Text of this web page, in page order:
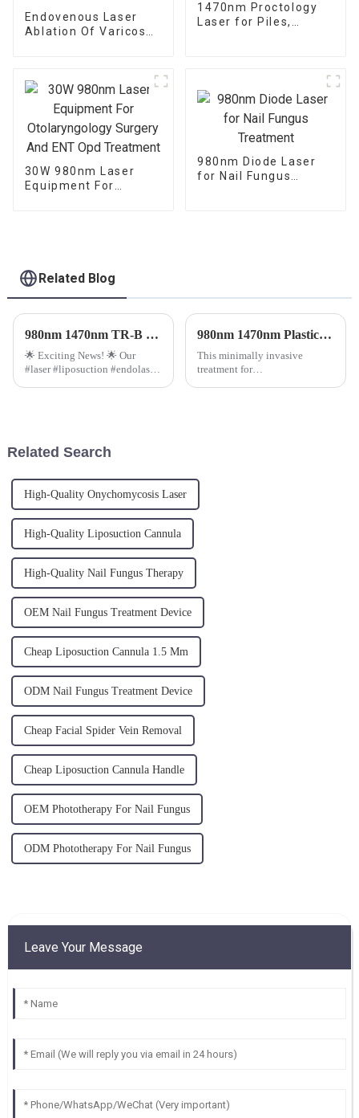
Endovenous Laser
Ablation Of Varicose
1470nm Proctology
Laser for Piles,
30W 980nm Laser
Equipment For
980nm Diode Laser
for Nail Fungus
Related Blog
980nm 1470nm TR-B Endolaser Treatment Machine.
🌟 Exciting News! 🌟 Our
#laser #liposuction #endolaser
980nm 1470nm Plastic Surgery Diode Laser Machine for Face and Neck Lifting
This minimally invasive
treatment for
Related Search
High-Quality Onychomycosis Laser
High-Quality Liposuction Cannula
High-Quality Nail Fungus Therapy
OEM Nail Fungus Treatment Device
Cheap Liposuction Cannula 1.5 Mm
ODM Nail Fungus Treatment Device
Cheap Facial Spider Vein Removal
Cheap Liposuction Cannula Handle
OEM Phototherapy For Nail Fungus
ODM Phototherapy For Nail Fungus
Leave Your Message